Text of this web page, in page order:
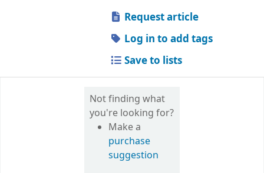
Request article
Log in to add tags
Save to lists
Not finding what
you're looking for?
Make a
purchase
suggestion